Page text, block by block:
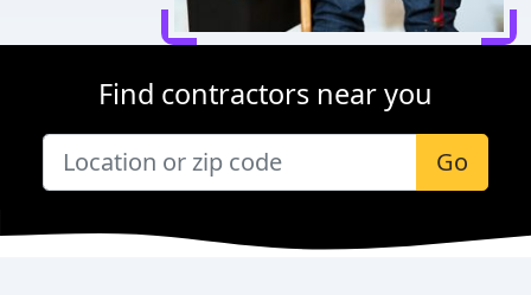
Find contractors near you
Go